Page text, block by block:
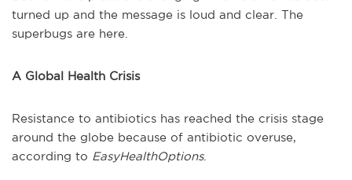
turned up and the message is loud and clear. The
superbugs are here.
A Global Health Crisis
Resistance to antibiotics has reached the crisis stage
around the globe because of antibiotic overuse,
according to EasyHealthOptions.